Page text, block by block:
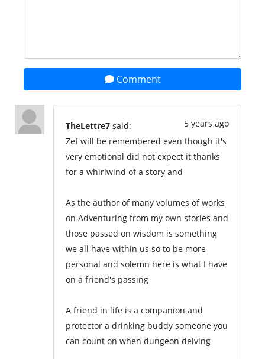
Comment
5 years ago
TheLettre7 said:
Zef will be remembered even though it's
very emotional did not expect it thanks
for a whirlwind of a story and
As the author of many volumes of works
on Adventuring from my own stories and
those passed on wisdom is something
we all have within us so to be more
personal and solemn here is what I have
on a friend's passing
A friend in life is a companion and
protector a drinking buddy someone you
can count on when dungeon delving